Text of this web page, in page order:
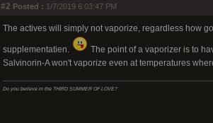
#2 Posted : 1/7/2019 6:03:47 PM
The actives will simply not vaporize, regardless how
supplementatien.
The point of a vaporizer is to
Salvinorin-A won't vaporize even at temperatures
Do you believe in the THIRD SUMMER OF LOVE?